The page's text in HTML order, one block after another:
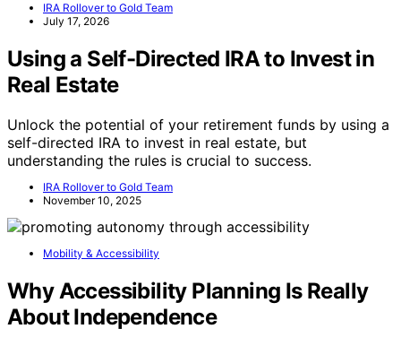
IRA Rollover to Gold Team
July 17, 2026
Using a Self-Directed IRA to Invest in
Real Estate
Unlock the potential of your retirement funds by using a
self-directed IRA to invest in real estate, but
understanding the rules is crucial to success.
IRA Rollover to Gold Team
November 10, 2025
Mobility & Accessibility
Why Accessibility Planning Is Really
About Independence